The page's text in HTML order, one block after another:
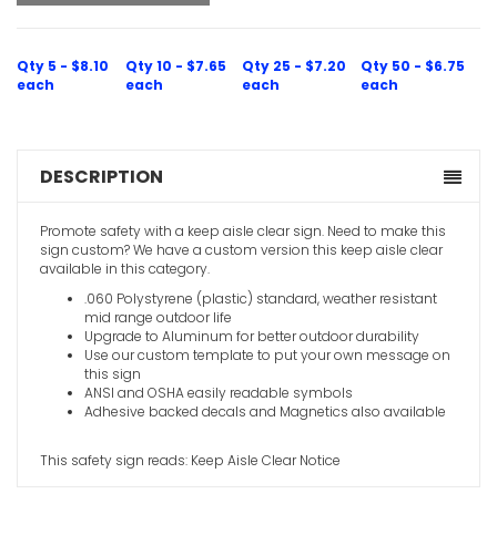
Qty 5 - $8.10
each
Qty 10 - $7.65
each
Qty 25 - $7.20
each
Qty 50 - $6.75
each
Good
DESCRIPTION
Promote safety with a keep aisle clear sign. Need to make this
sign custom? We have a custom version this keep aisle clear
available in this category.
.060 Polystyrene (plastic) standard, weather resistant
mid range outdoor life
Upgrade to Aluminum for better outdoor durability
Use our custom template to put your own message on
this sign
ANSI and OSHA easily readable symbols
Adhesive backed decals and Magnetics also available
This safety sign reads: Keep Aisle Clear Notice